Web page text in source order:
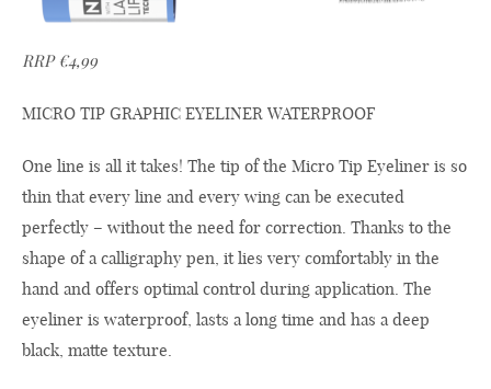
RRP €4,99
MICRO TIP GRAPHIC EYELINER WATERPROOF
One line is all it takes! The tip of the Micro Tip Eyeliner is so
thin that every line and every wing can be executed
perfectly – without the need for correction. Thanks to the
shape of a calligraphy pen, it lies very comfortably in the
hand and offers optimal control during application. The
eyeliner is waterproof, lasts a long time and has a deep
black, matte texture.